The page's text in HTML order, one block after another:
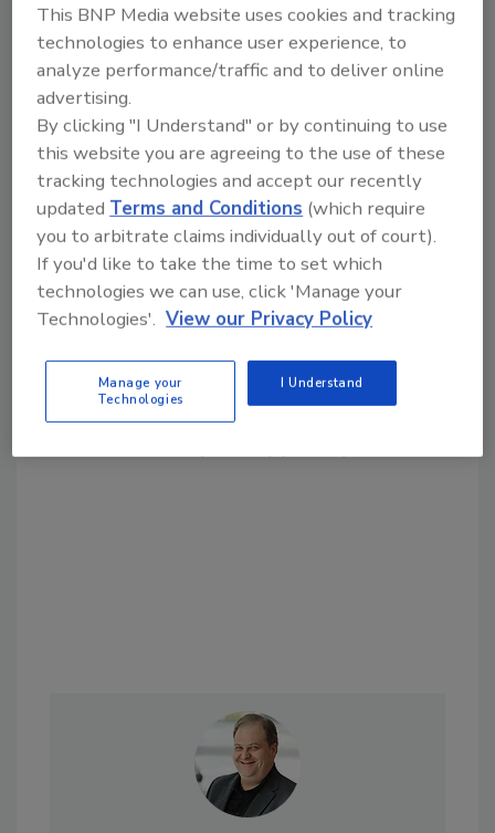
KEYWORDS:NRCA (National Roofing Contractors
Association) Roofing Day
US government
Washington DC
Share This Story
Looking for a reprint of this article?
From high-res PDFs to custom plaques,
This BNP Media website uses cookies and tracking
technologies to enhance user experience, to
analyze performance/traffic and to deliver online
advertising.
By clicking "I Understand" or by continuing to use
this website you are agreeing to the use of these
tracking technologies and accept our recently
updatedTerms and Conditions (which require
you to arbitrate claims individually out of court).
If you'd like to take the time to set which
technologies we can use, click 'Manage your
Technologies'. View our Privacy Policy
Manage your
Technologies
I Understand